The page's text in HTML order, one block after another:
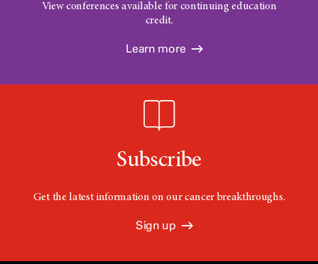
View conferences available for continuing education
credit.
Learn more
Subscribe
Get the latest information on our cancer breakthroughs.
Sign up